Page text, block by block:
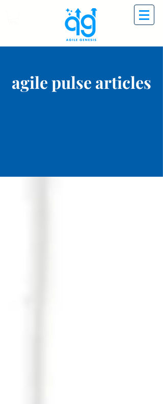
agile pulse articles